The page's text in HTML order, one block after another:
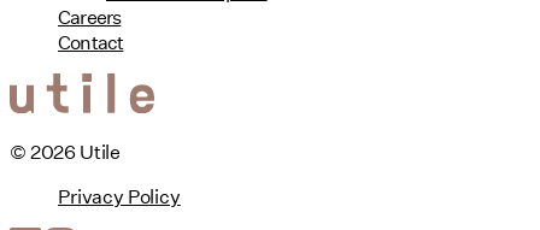
Careers
Contact
© 2026 Utile
Privacy Policy